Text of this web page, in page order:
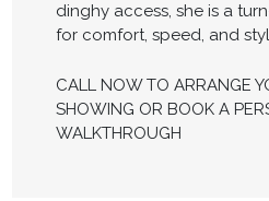
dinghy access, she is a
for comfort, speed, and
CALL NOW TO ARRANGE
SHOWING OR BOOK A
WALKTHROUGH